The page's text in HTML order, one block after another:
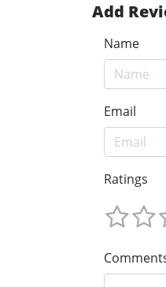
Add
Name
Email
Ratings